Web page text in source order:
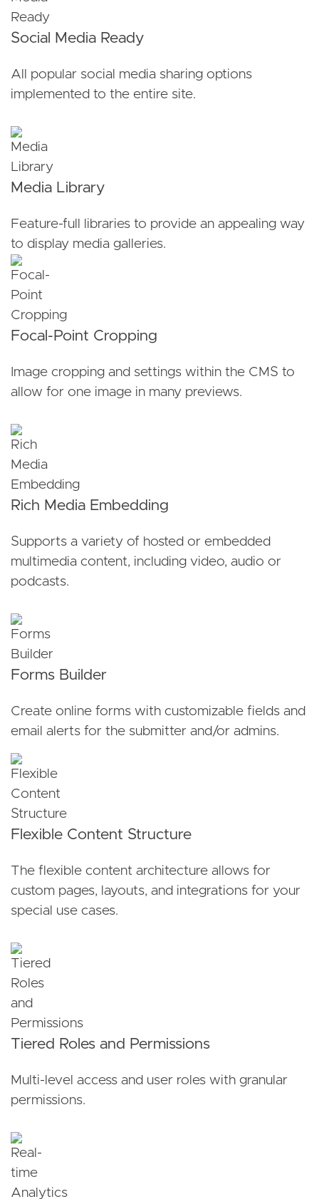
Social Media Ready
All popular social media sharing options
implemented to the entire site.
Media Library
Feature-full libraries to provide an appealing way
to display media galleries.
Focal-Point Cropping
Image cropping and settings within the CMS to
allow for one image in many previews.
Rich Media Embedding
Supports a variety of hosted or embedded
multimedia content, including video, audio or
podcasts.
Forms Builder
Create online forms with customizable fields and
email alerts for the submitter and/or admins.
Flexible Content Structure
The flexible content architecture allows for
custom pages, layouts, and integrations for your
special use cases.
Tiered Roles and Permissions
Multi-level access and user roles with granular
permissions.